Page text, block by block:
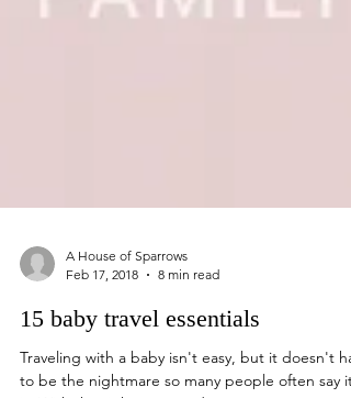
A House of Sparrows
Feb 17, 2018
8 min read
15 baby travel essentials